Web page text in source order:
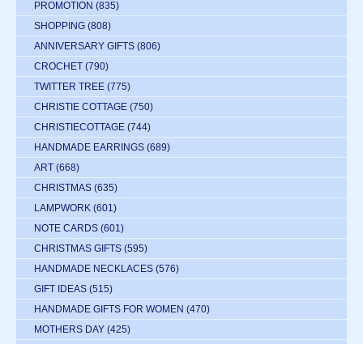
PROMOTION (835)
SHOPPING (808)
ANNIVERSARY GIFTS (806)
CROCHET (790)
TWITTER TREE (775)
CHRISTIE COTTAGE (750)
CHRISTIECOTTAGE (744)
HANDMADE EARRINGS (689)
ART (668)
CHRISTMAS (635)
LAMPWORK (601)
NOTE CARDS (601)
CHRISTMAS GIFTS (595)
HANDMADE NECKLACES (576)
GIFT IDEAS (515)
HANDMADE GIFTS FOR WOMEN (470)
MOTHERS DAY (425)